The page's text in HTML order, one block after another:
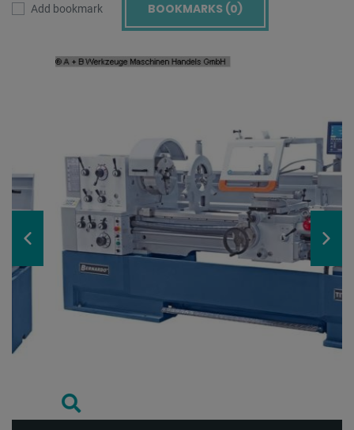
Add bookmark BOOKMARKS (0)